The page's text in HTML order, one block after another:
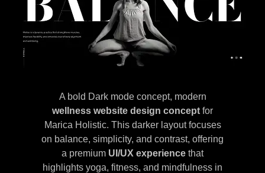
A bold Dark mode concept, modern
wellness website design concept for
Marica Holistic. This darker layout focuses
on balance, simplicity, and contrast, offering
a premium UI/UX experience that
highlights yoga, fitness, and mindfulness in